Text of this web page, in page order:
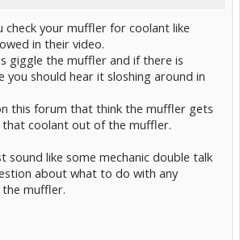
check your muffler for coolant like
in their video.
giggle the muffler and if there is
you should hear it sloshing around in
this forum that think the muffler gets
coolant out of the muffler.
sound like some mechanic double talk
about what to do with any
muffler.